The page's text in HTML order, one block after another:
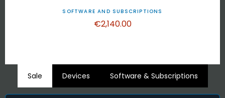
Sale Devices Software & Subscriptions
SOFTWARE AND SUBSCRIPTIONS
€2,140.00